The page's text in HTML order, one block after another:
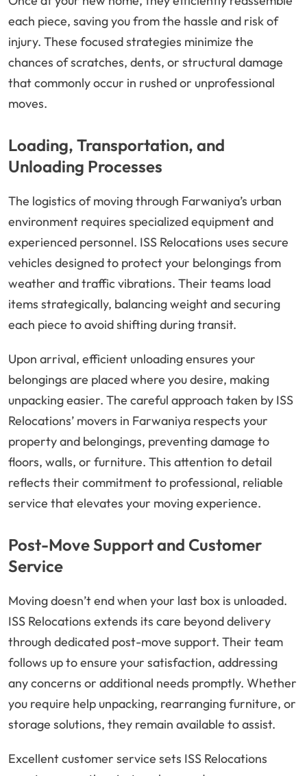
each piece, saving you from the hassle and risk of
injury. These focused strategies minimize the
chances of scratches, dents, or structural damage
that commonly occur in rushed or unprofessional
moves.
Loading, Transportation, and
Unloading Processes
The logistics of moving through Farwaniya’s urban
environment requires specialized equipment and
experienced personnel. ISS Relocations uses secure
vehicles designed to protect your belongings from
weather and traffic vibrations. Their teams load
items strategically, balancing weight and securing
each piece to avoid shifting during transit.
Upon arrival, efficient unloading ensures your
belongings are placed where you desire, making
unpacking easier. The careful approach taken by ISS
Relocations’ movers in Farwaniya respects your
property and belongings, preventing damage to
floors, walls, or furniture. This attention to detail
reflects their commitment to professional, reliable
service that elevates your moving experience.
Post-Move Support and Customer
Service
Moving doesn’t end when your last box is unloaded.
ISS Relocations extends its care beyond delivery
through dedicated post-move support. Their team
follows up to ensure your satisfaction, addressing
any concerns or additional needs promptly. Whether
you require help unpacking, rearranging furniture, or
storage solutions, they remain available to assist.
Excellent customer service sets ISS Relocations